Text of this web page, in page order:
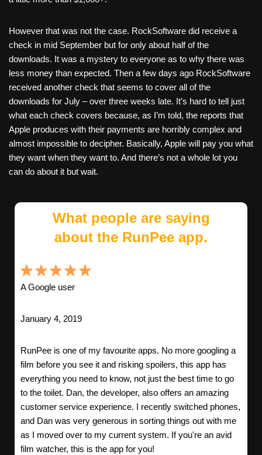
However that was not the case. RockSoftware did receive a
check in mid September but for only about half of the
downloads. It was a mystery to everyone as to why there was
less money than expected. Then a few days ago RockSoftware
received another check that seems to cover all of the
downloads for July – over three weeks late. It’s hard to tell just
what each check covers because, as I’m told, the reports that
Apple produces with their payments are horribly complex and
almost impossible to decipher. Basically, Apple will pay you what
they want when they want to. And there’s not a whole lot you
can do about it but wait.
What people are saying
about the RunPee app.
A Google user
January 4, 2019
RunPee is one of my favourite apps. No more googling a
film before you see it and risking spoilers, this app has
everything you need to know, not just the best time to go
to the toilet. Dan, the developer, also offers an amazing
customer service experience. I recently switched phones,
and Dan was very generous in sorting things out with me
as I moved over to my current system. If you're an avid
film watcher, this is the app for you!